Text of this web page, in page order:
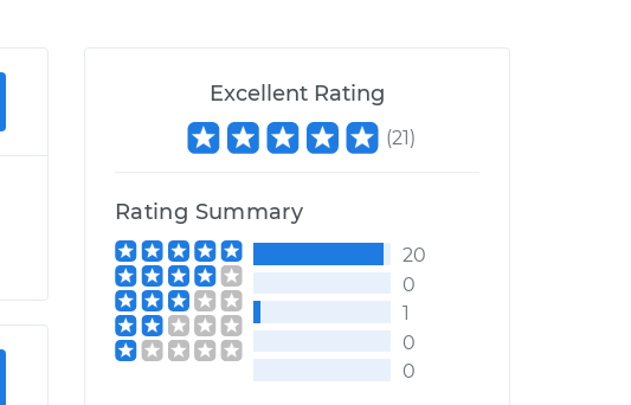
Excellent Rating
(21)
Rating Summary
20
0
1
0
0